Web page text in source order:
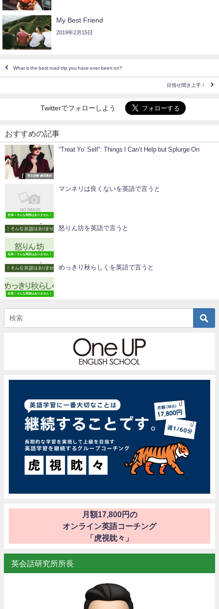
My Best Friend
2019年2月15日
What is the best road trip you have ever been on?
目指せ聞き上手！
Twitterでフォローしよう
おすすめの記事
長文読解 練習教材
“Treat Yo’ Self”: Things I Can’t Help but Splurge On
社長！そんな英語はありません！
マンネリは良くないを英語で言うと
社長！そんな英語はありません！
怒りん坊を英語で言うと
社長！そんな英語はありません！
めっきり秋らしくを英語で言うと
月額17,800円の
オンライン英語コーチング
「虎視眈々」
英会話研究所所長